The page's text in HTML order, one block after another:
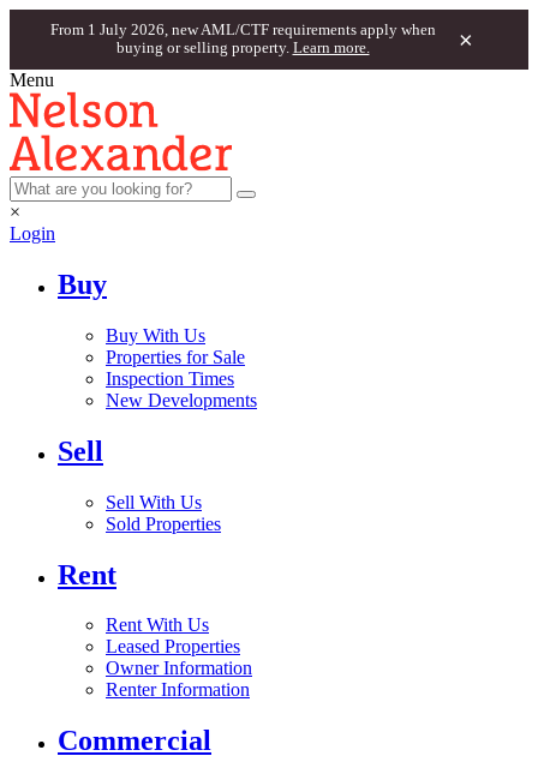
From 1 July 2026, new AML/CTF requirements apply when
buying or selling property. Learn more. ×
Menu
×
Login
Buy
Buy With Us
Properties for Sale
Inspection Times
New Developments
Sell
Sell With Us
Sold Properties
Rent
Rent With Us
Leased Properties
Owner Information
Renter Information
Commercial